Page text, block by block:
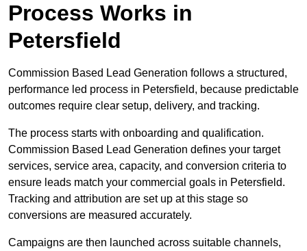
Process Works in
Petersfield
Commission Based Lead Generation follows a structured,
performance led process in Petersfield, because predictable
outcomes require clear setup, delivery, and tracking.
The process starts with onboarding and qualification.
Commission Based Lead Generation defines your target
services, service area, capacity, and conversion criteria to
ensure leads match your commercial goals in Petersfield.
Tracking and attribution are set up at this stage so
conversions are measured accurately.
Campaigns are then launched across suitable channels,